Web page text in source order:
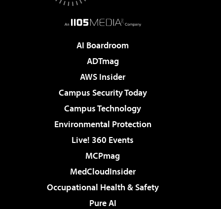
AI Boardroom
ADTmag
AWS Insider
Campus Security Today
Campus Technology
Environmental Protection
Live! 360 Events
MCPmag
MedCloudInsider
Occupational Health & Safety
Pure AI